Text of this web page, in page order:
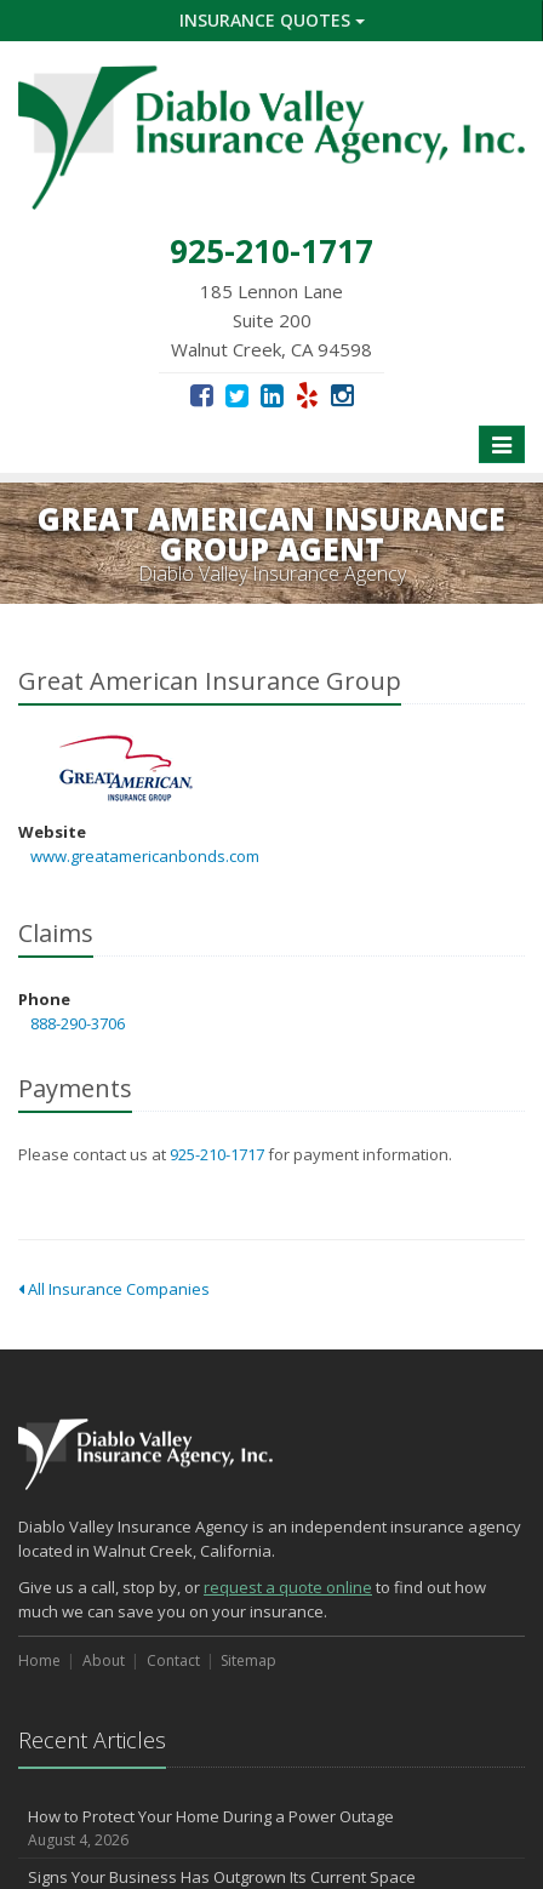
INSURANCE QUOTES
925-210-1717
185 Lennon Lane
Suite 200
Walnut Creek, CA 94598
Toggle
GREAT AMERICAN INSURANCE
GROUP AGENT
Diablo Valley Insurance Agency
Great American Insurance Group
Website
www.greatamericanbonds.com
Claims
Phone
888-290-3706
Payments
Please contact us at925-210-1717for payment information.
All Insurance Companies
Diablo Valley Insurance Agency is an independent insurance agency
located in Walnut Creek, California.
Give us a call, stop by, or request a quote online to find out how
much we can save you on your insurance.
Home About Contact Sitemap
Recent Articles
How to Protect Your Home During a Power Outage
August 4, 2026
Signs Your Business Has Outgrown Its Current Space